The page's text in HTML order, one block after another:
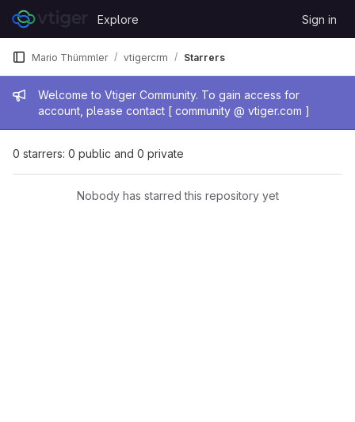
Skip to content
GitLab
Explore Sign in
Admin message
Welcome to Vtiger Community. To gain access for
account, please contact [ community @ vtiger.com ]
Mario Thümmler vtigercrm Starrers
0 starrers: 0 public and 0 private
Nobody has starred this repository yet